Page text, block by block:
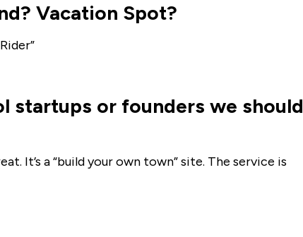
Vacation Spot?
startups or founders we should
It’s a “build your own town” site. The service is